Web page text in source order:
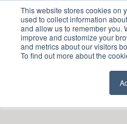
This website stores cookies on
used to collect information
and allow us to remember you.
improve and customize your
and metrics about our visitors
To find out more about the
Cloud